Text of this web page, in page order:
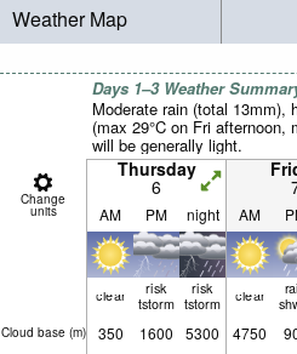
Weather Map
Days 1–3 Weather
Moderate rain (total 13mm),
(max 29°C on Fri afternoon,
will be generally light.
Change
units
Thursday
6
AM PM night AM
clear risk
tstorm
risk
tstorm clear
Cloud base (m) 350 1600 5300 4750